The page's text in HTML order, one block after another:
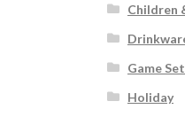
Children
Game
Holiday